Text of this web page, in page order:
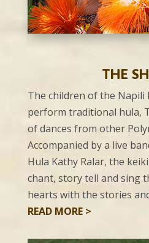
THE
The children of the Napili
perform traditional hula,
of dances from other
Accompanied by a live
Hula Kathy Ralar, the
chant, story tell and sing
hearts with the stories
READ MORE >